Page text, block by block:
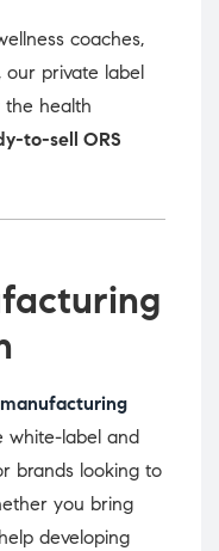
coaches,
our private label
the health
to-sell ORS
white-label and
brands looking to
you bring
developing